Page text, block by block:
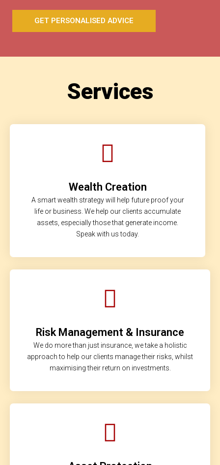
GET PERSONALISED ADVICE
Services
Wealth Creation
A smart wealth strategy will help future proof your
life or business. We help our clients accumulate
assets, especially those that generate income.
Speak with us today.
Risk Management & Insurance
We do more than just insurance, we take a holistic
approach to help our clients manage their risks, whilst
maximising their return on investments.